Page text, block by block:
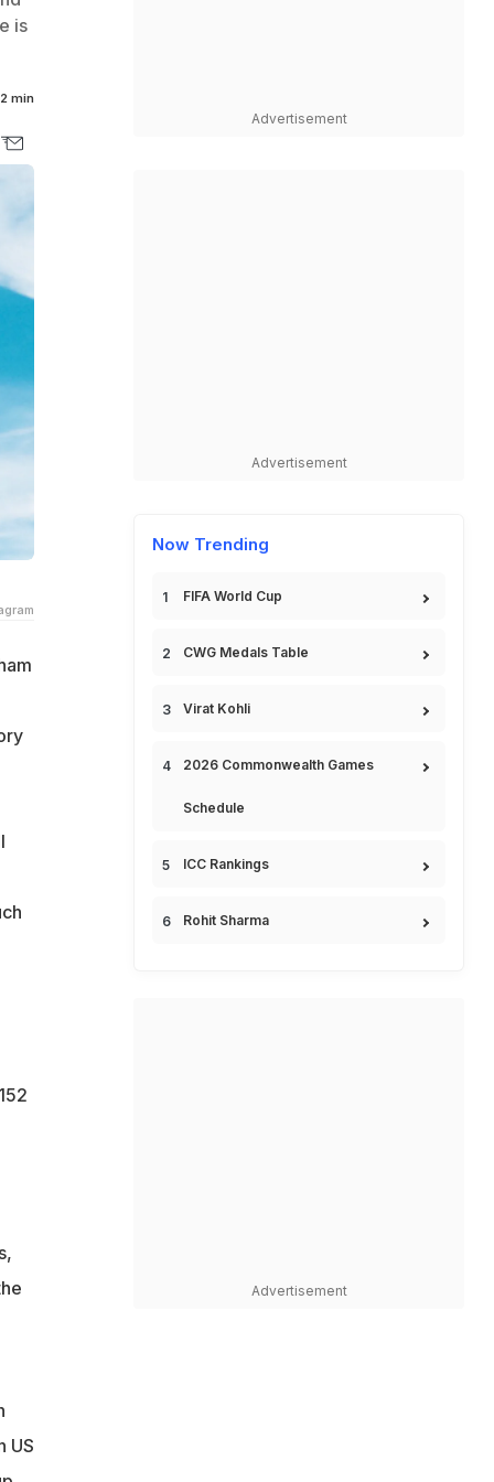
is
2 min
US
Advertisement
Advertisement
Now Trending
FIFA World Cup
CWG Medals Table
Virat Kohli
2026 Commonwealth Games
Schedule
ICC Rankings
Rohit Sharma
Advertisement